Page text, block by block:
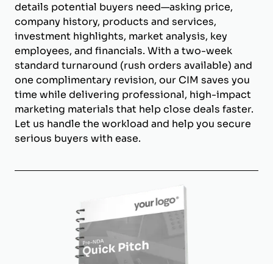
details potential buyers need—asking price,
company history, products and services,
investment highlights, market analysis, key
employees, and financials. With a two-week
standard turnaround (rush orders available) and
one complimentary revision, our CIM saves you
time while delivering professional, high-impact
marketing materials that help close deals faster.
Let us handle the workload and help you secure
serious buyers with ease.